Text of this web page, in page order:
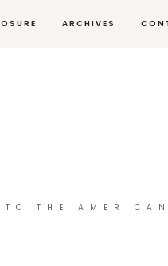
ARCHIVES
THE